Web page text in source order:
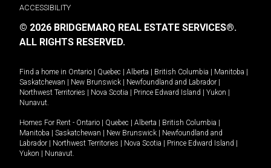
ACCESSIBILITY
© 2026 BRIDGEMARQ REAL ESTATE SERVICES®.
ALL RIGHTS RESERVED.
Find a home in Ontario | Quebec | Alberta | British Columbia | Manitoba |
Saskatchewan | New Brunswick | Newfoundland and Labrador |
Northwest Territories | Nova Scotia | Prince Edward Island | Yukon |
Nunavut
Homes For Rent - Ontario | Quebec | Alberta | British Columbia |
Manitoba | Saskatchewan | New Brunswick | Newfoundland and
Labrador | Northwest Territories | Nova Scotia | Prince Edward Island |
Yukon | Nunavut